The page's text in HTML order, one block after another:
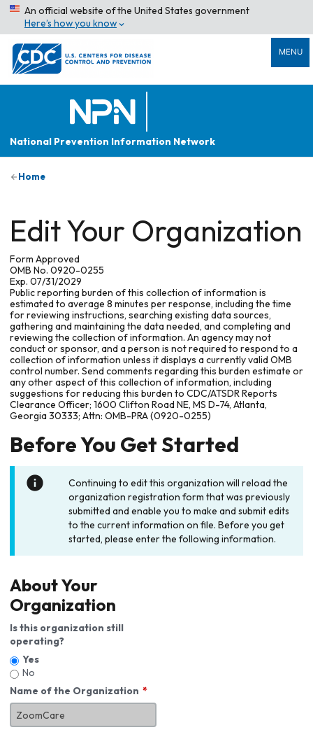
An official website of the United States government
Here’s how you know
MENU
National Prevention Information Network
Home
Edit Your Organization
Form Approved
OMB No. 0920-0255
Exp. 07/31/2029
Public reporting burden of this collection of information is
estimated to average 8 minutes per response, including the time
for reviewing instructions, searching existing data sources,
gathering and maintaining the data needed, and completing and
reviewing the collection of information. An agency may not
conduct or sponsor, and a person is not required to respond to a
collection of information unless it displays a currently valid OMB
control number. Send comments regarding this burden estimate or
any other aspect of this collection of information, including
suggestions for reducing this burden to CDC/ATSDR Reports
Clearance Officer; 1600 Clifton Road NE, MS D-74, Atlanta,
Georgia 30333; Attn: OMB-PRA (0920-0255)
Before You Get Started
Continuing to edit this organization will reload the
organization registration form that was previously
submitted and enable you to make and submit edits
to the current information on file. Before you get
started, please enter the following information.
About Your
Organization
Is this organization still
operating?
Yes
No
Name of the Organization